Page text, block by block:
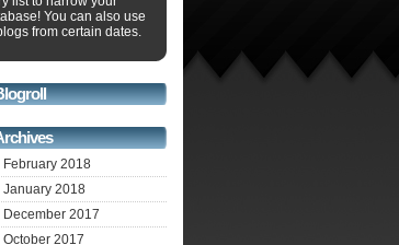
You can also use
from certain dates.
February 2018
January 2018
December 2017
October 2017